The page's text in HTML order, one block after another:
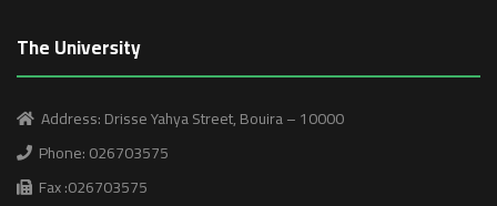
The University
Address: Drisse Yahya Street, Bouira – 10000
Phone: 026703575
Fax :026703575